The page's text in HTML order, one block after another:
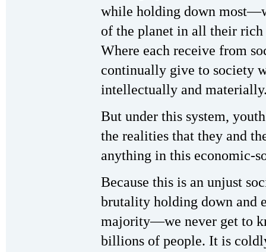
while holding down
of the planet in all their
Where each receive from
continually give to society
intellectually and
But under this system,
the realities that they and
anything in this economic-
Because this is an unjust
brutality holding down and
majority—we never get to
billions of people. It is